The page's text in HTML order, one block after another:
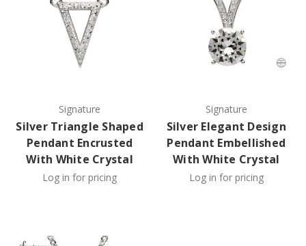
Signature
Silver Triangle Shaped
Pendant Encrusted
With White Crystal
Log in for pricing
Signature
Silver Elegant Design
Pendant Embellished
With White Crystal
Log in for pricing